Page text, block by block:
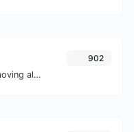
Minify your CSS by removing all the unnecessary characters.
902